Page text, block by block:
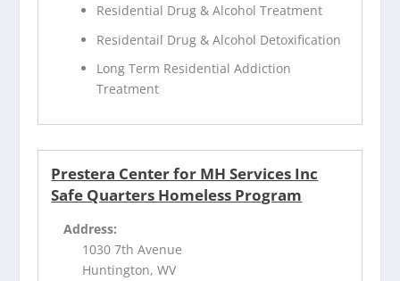
Residential Drug & Alcohol Treatment
Residentail Drug & Alcohol Detoxification
Long Term Residential Addiction
Treatment
Prestera Center for MH Services Inc
Safe Quarters Homeless Program
Address:
1030 7th Avenue
Huntington, WV